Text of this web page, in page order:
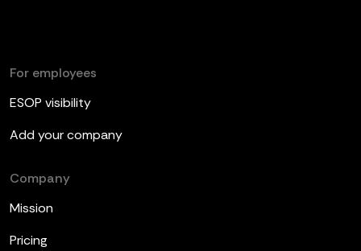
For employees
ESOP visibility
Add your company
Company
Mission
Pricing